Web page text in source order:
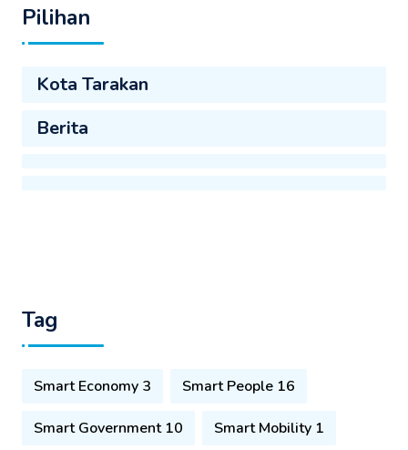
Pilihan
Kota Tarakan
Berita
Tag
Smart Economy 3 Smart People 16
Smart Government 10 Smart Mobility 1